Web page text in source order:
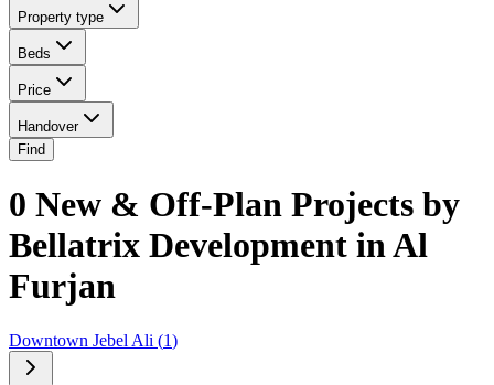
Property type
Beds
Price
Handover
Find
0 New & Off-Plan Projects by
Bellatrix Development in Al
Furjan
Downtown Jebel Ali (1)